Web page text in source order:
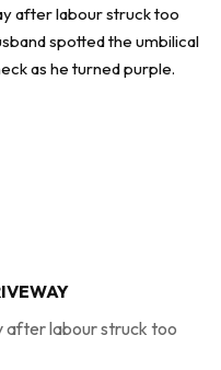
after labour struck too